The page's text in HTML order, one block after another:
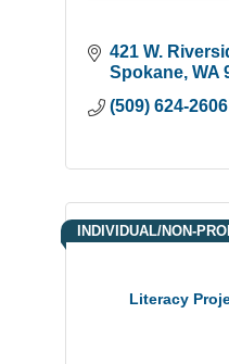
421 W.
Spokane WA
(509) 624-2606
Literacy
INDIVIDUAL/NON-